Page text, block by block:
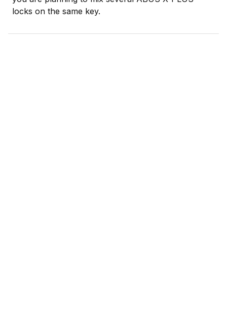
locks on the same key.